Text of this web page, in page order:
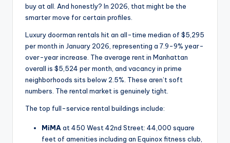
buy at all. And honestly? In 2026, that might be the
smarter move for certain profiles.
Luxury doorman rentals hit an all-time median of $5,295
per month in January 2026, representing a 7.9-9% year-
over-year increase. The average rent in Manhattan
overall is $5,524 per month, and vacancy in prime
neighborhoods sits below 2.5%. These aren’t soft
numbers. The rental market is genuinely tight.
The top full-service rental buildings include:
MiMA at 450 West 42nd Street: 44,000 square
feet of amenities including an Equinox fitness club,